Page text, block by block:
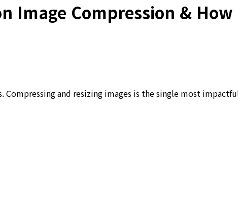
Image Compression &
and resizing images is the single most